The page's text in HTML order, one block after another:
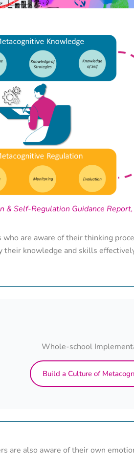
& Self-Regulation Guidance
are aware of their thinking
knowledge and skills
Whole-school
Build a Culture of
are also aware of their own